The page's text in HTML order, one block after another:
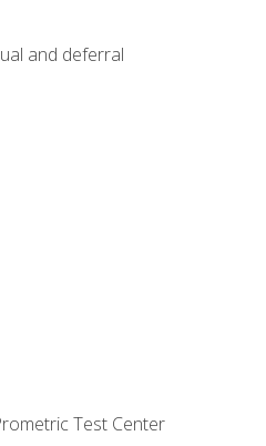
and deferral
Test Center